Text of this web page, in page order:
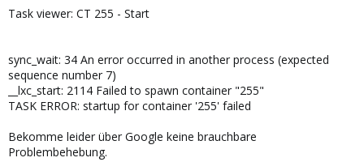
Task viewer: CT 255 - Start
sync_wait: 34 An error occurred in another process (expected
sequence number 7)
__lxc_start: 2114 Failed to spawn container "255"
TASK ERROR: startup for container '255' failed
Bekomme leider über Google keine brauchbare
Problembehebung.